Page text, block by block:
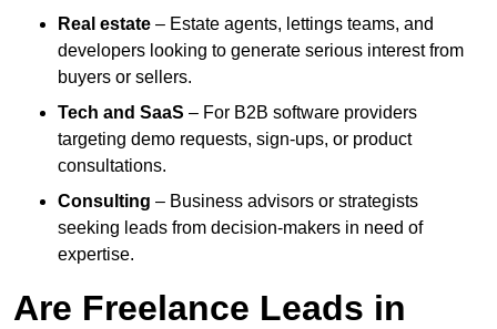
Real estate – Estate agents, lettings teams, and
developers looking to generate serious interest from
buyers or sellers.
Tech and SaaS – For B2B software providers
targeting demo requests, sign-ups, or product
consultations.
Consulting – Business advisors or strategists
seeking leads from decision-makers in need of
expertise.
Are Freelance Leads in